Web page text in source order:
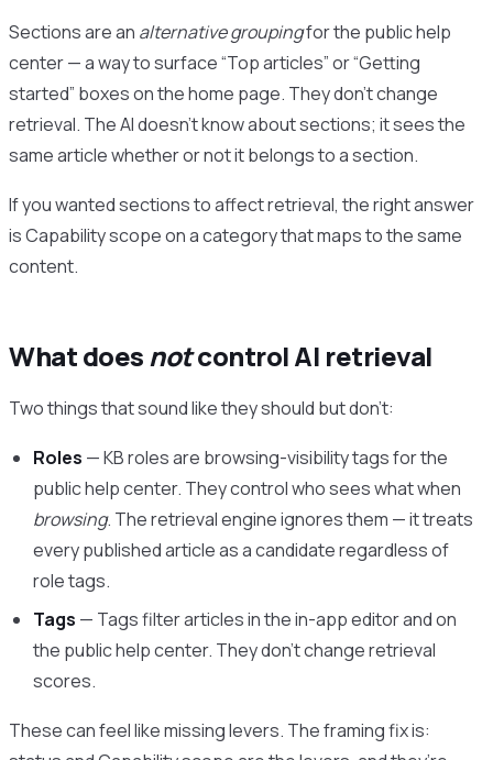
Sections are an alternative groupingfor the public help
center — a way to surface “Top articles” or “Getting
started” boxes on the home page. They don’t change
retrieval. The AI doesn’t know about sections; it sees the
same article whether or not it belongs to a section.
If you wanted sections to affect retrieval, the right answer
is Capability scope on a category that maps to the same
content.
What doesnotcontrol AI retrieval
Two things that sound like they should but don’t:
Roles — KB roles are browsing-visibility tags for the
public help center. They control who sees what when
browsing. The retrieval engine ignores them — it treats
every published article as a candidate regardless of
role tags.
Tags — Tags filter articles in the in-app editor and on
the public help center. They don’t change retrieval
scores.
These can feel like missing levers. The framing fix is: